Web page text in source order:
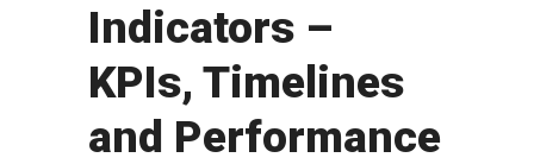
Indicators –
KPIs, Timelines
and Performance